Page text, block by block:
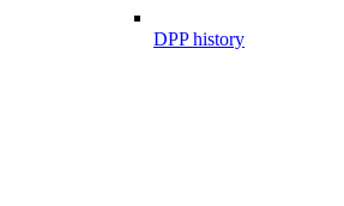
DPP history